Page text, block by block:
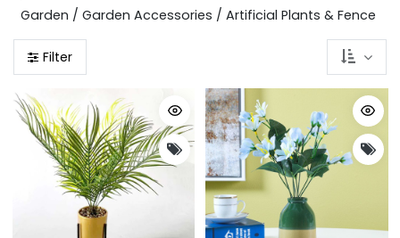
Garden / Garden Accessories / Artificial Plants & Fence
Filter